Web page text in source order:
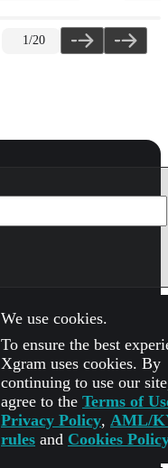
1/20
SUPPORT
FAQ
How It Works
Check Exchange
We use cookies.
To ensure the best
Xgram uses cookies. By
continuing to use our
agree to the Terms of
Privacy Policy, AML/
rules and Cookies